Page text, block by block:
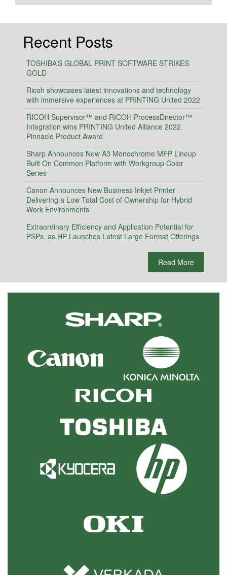
Recent Posts
TOSHIBA’S GLOBAL PRINT SOFTWARE STRIKES
GOLD
Ricoh showcases latest innovations and technology
with immersive experiences at PRINTING United 2022
RICOH Supervisor™ and RICOH ProcessDirector™
Integration wins PRINTING United Alliance 2022
Pinnacle Product Award
Sharp Announces New A3 Monochrome MFP Lineup
Built On Common Platform with Workgroup Color
Series
Canon Announces New Business Inkjet Printer
Delivering a Low Total Cost of Ownership for Hybrid
Work Environments
Extraordinary Efficiency and Application Potential for
PSPs, as HP Launches Latest Large Format Offerings
Read More